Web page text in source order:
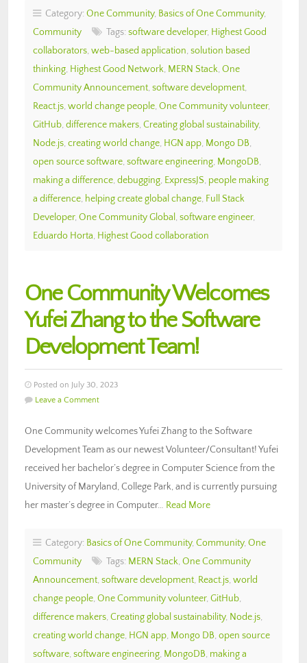
Category: One Community, Basics of One Community,
Community
Tags: software developer, Highest Good
collaborators, web-based application, solution based
thinking, Highest Good Network, MERN Stack, One
Community Announcement, software development,
React.js, world change people, One Community volunteer,
GitHub, difference makers, Creating global sustainability,
Node.js, creating world change, HGN app, Mongo DB,
open source software, software engineering, MongoDB,
making a difference, debugging, ExpressJS, people making
a difference, helping create global change, Full Stack
Developer, One Community Global , software engineer,
Eduardo Horta, Highest Good collaboration
One Community Welcomes
Yufei Zhang to the Software
Development Team!
Posted on July 30, 2023
Leave a Comment
One Community welcomes Yufei Zhang to the Software
Development Team as our newest Volunteer/Consultant! Yufei
received her bachelor’s degree in Computer Science from the
University of Maryland, College Park, and is currently pursuing
her master’s degree in Computer… Read More
Category: Basics of One Community, Community, One
Community
Tags: MERN Stack, One Community
Announcement, software development, React.js, world
change people, One Community volunteer, GitHub,
difference makers, Creating global sustainability, Node.js,
creating world change, HGN app, Mongo DB, open source
software, software engineering, MongoDB, making a